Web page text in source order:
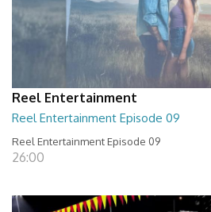
Reel Entertainment
Reel Entertainment Episode 09
Reel Entertainment Episode 09
26:00